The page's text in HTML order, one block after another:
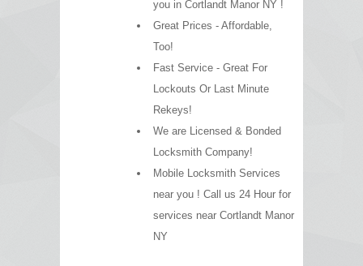
you in Cortlandt Manor NY !
Great Prices - Affordable,
Too!
Fast Service - Great For
Lockouts Or Last Minute
Rekeys!
We are Licensed & Bonded
Locksmith Company!
Mobile Locksmith Services
near you ! Call us 24 Hour for
services near Cortlandt Manor
NY